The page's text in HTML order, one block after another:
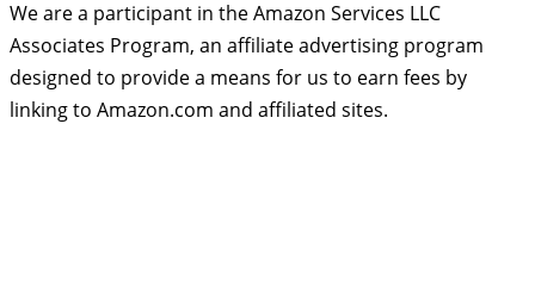
We are a participant in the Amazon Services LLC
Associates Program, an affiliate advertising program
designed to provide a means for us to earn fees by
linking to Amazon.com and affiliated sites.